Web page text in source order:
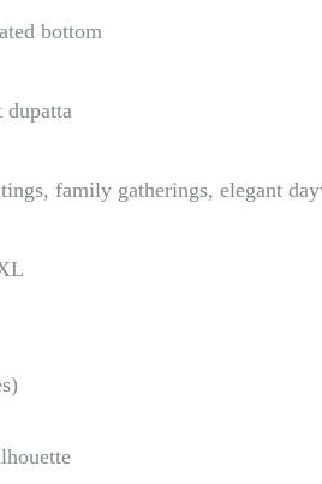
bottom
family gatherings, elegant